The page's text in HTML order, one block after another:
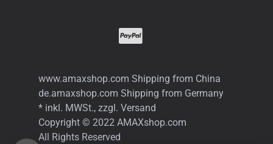
www.amaxshop.com Shipping from China
de.amaxshop.com Shipping from Germany
* inkl. MWSt., zzgl. Versand
Copyright © 2022 AMAXshop.com
All Rights Reserved